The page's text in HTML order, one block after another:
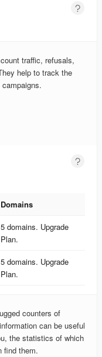
traffic, refusals,
help to track the
Domains
Domains
5 domains. Upgrade
Plan.
5 domains. Upgrade
Plan.
counters of
can be useful
the statistics of which
find them.